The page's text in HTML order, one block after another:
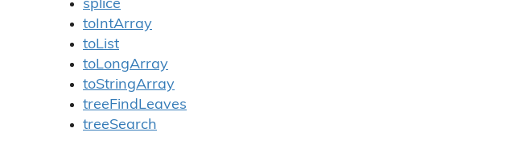
splice
toIntArray
toList
toLongArray
toStringArray
treeFindLeaves
treeSearch